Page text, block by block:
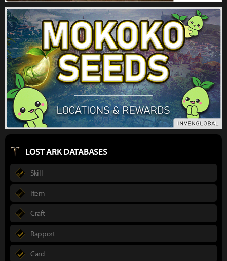
LOST ARK DATABASES
Skill
Item
Craft
Rapport
Card